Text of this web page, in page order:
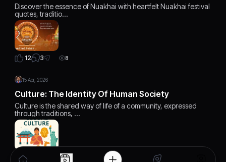
Discover the essence of Nuakhai with heartfelt Nuakhai festival
quotes, traditio…
12 3 8
15 Apr, 2026
Culture: The Identity Of Human Society
Culture is the shared way of life of a community, expressed
through traditions, …
18 7